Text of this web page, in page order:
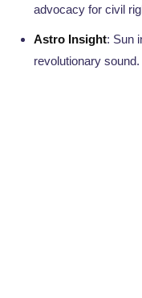
advocacy for civil
Astro Insight: Sun
revolutionary sound.